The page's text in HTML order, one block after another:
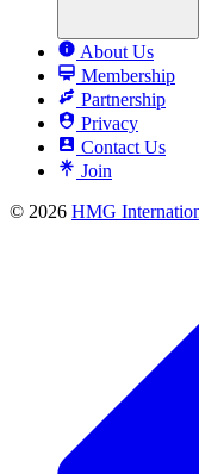
About Us
Membership
Partnership
Privacy
Contact Us
Join
© 2026 HMG